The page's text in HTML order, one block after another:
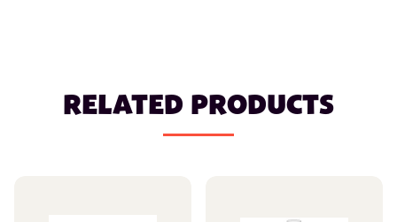
RELATED PRODUCTS